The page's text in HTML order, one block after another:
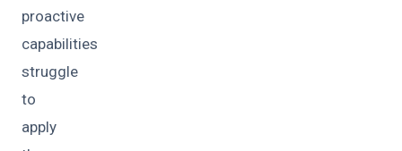
proactive
capabilities
struggle
to
apply